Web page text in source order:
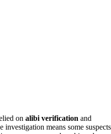
on alibi verification and
means some suspects